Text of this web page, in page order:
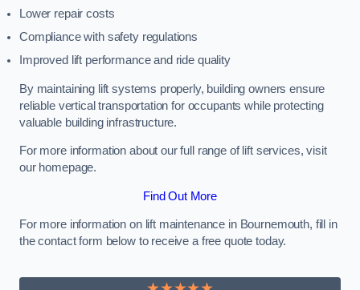
Lower repair costs
Compliance with safety regulations
Improved lift performance and ride quality
By maintaining lift systems properly, building owners ensure
reliable vertical transportation for occupants while protecting
valuable building infrastructure.
For more information about our full range of lift services, visit
our homepage.
Find Out More
For more information on lift maintenance in Bournemouth, fill in
the contact form below to receive a free quote today.